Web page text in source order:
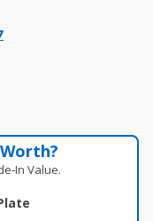
Value.